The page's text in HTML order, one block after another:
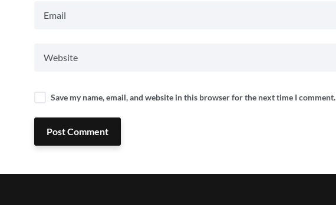
Save my name, email, and website in this browser for the next time I comment.
Post Comment